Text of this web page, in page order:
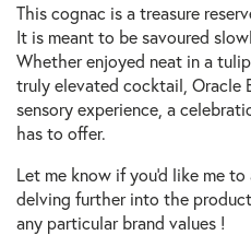
This cognac is a treasure
It is meant to be savoured
Whether enjoyed neat in a
truly elevated cocktail, Oracle
sensory experience, a
has to offer.
Let me know if you'd like me
delving further into the
any particular brand values !